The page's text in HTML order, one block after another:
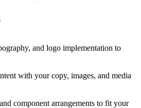
and logo implementation to
with your copy, images, and media
component arrangements to fit your